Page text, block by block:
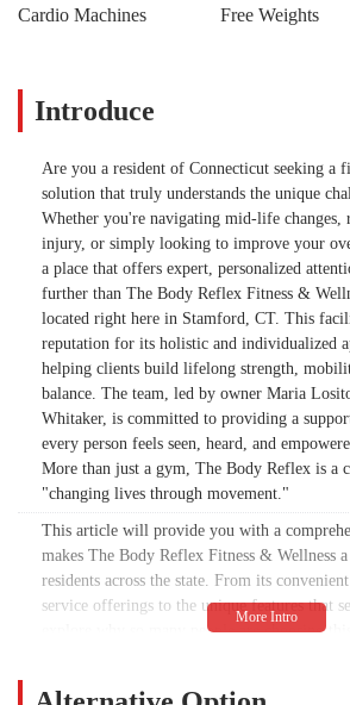
Cardio Machines Free Weights
Introduce
Are you a resident of Connecticut seeking a
solution that truly understands the unique
Whether you're navigating mid-life changes,
injury, or simply looking to improve your
a place that offers expert, personalized
further than The Body Reflex Fitness &
located right here in Stamford, CT. This
reputation for its holistic and individualized
helping clients build lifelong strength,
balance. The team, led by owner Maria
Whitaker, is committed to providing a
every person feels seen, heard, and
More than just a gym, The Body Reflex is a
"changing lives through movement."
This article will provide you with a
makes The Body Reflex Fitness & Wellness
residents across the state. From its
service offerings to the unique features that
explore why so many people are choosing